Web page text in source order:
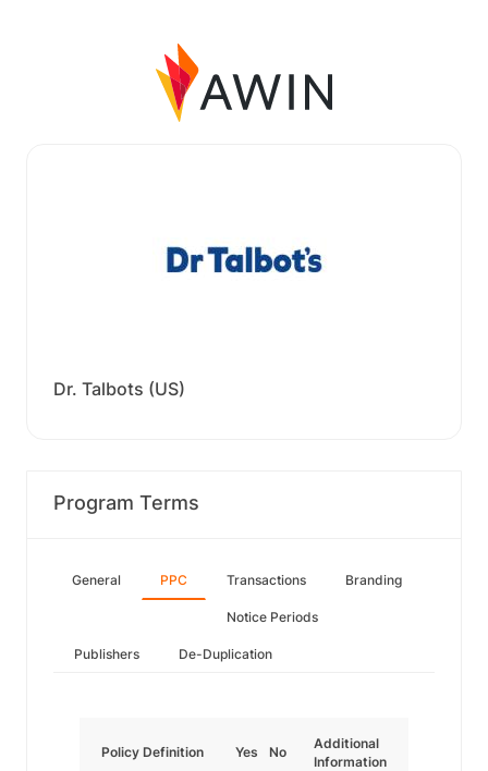
Dr. Talbots (US)
Program Terms
General PPC Transactions Branding
Notice Periods
Publishers De-Duplication
Policy Definition Yes No
Additional
Information